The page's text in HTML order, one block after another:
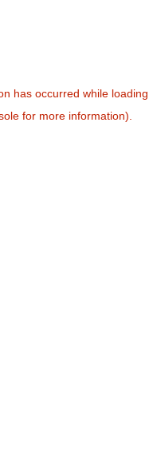
has occurred while loading
for more information).